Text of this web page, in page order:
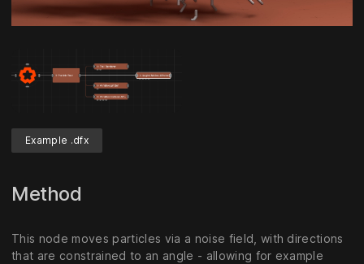
Unmute
Example .dfx
Method
This node moves particles via a noise field, with directions
that are constrained to an angle - allowing for example